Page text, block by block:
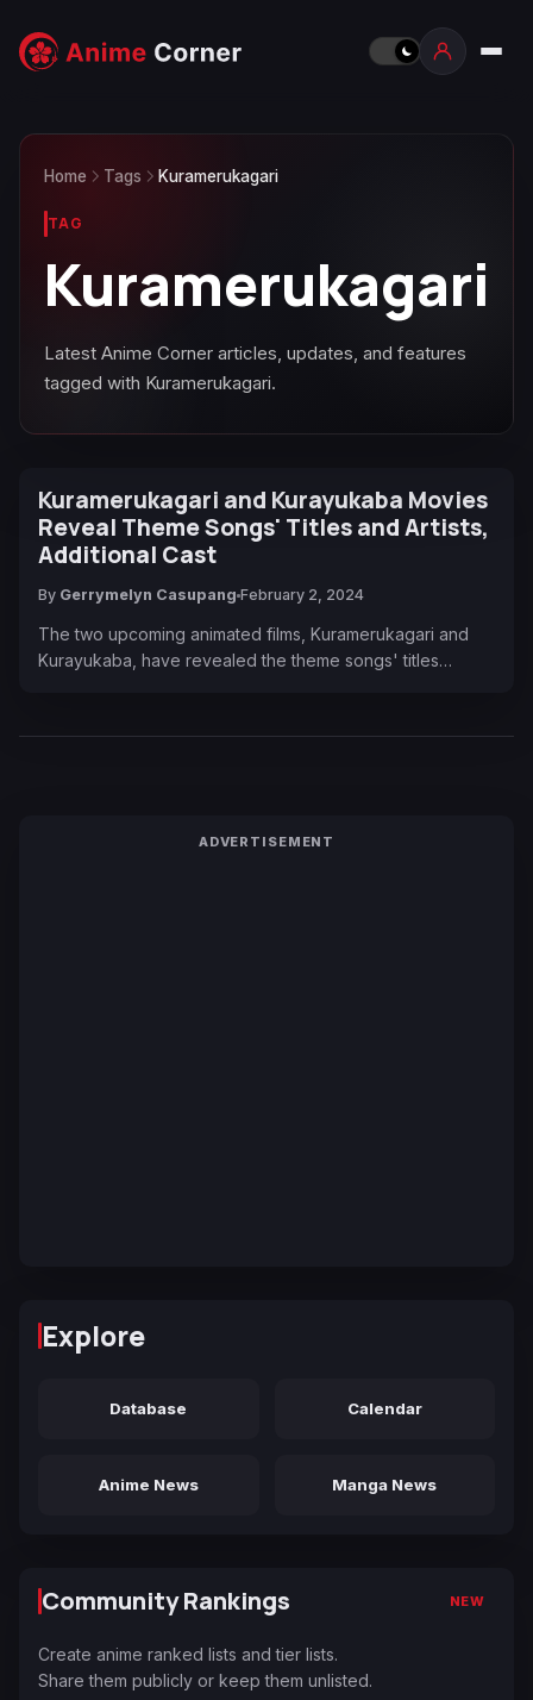
Home Tags Kuramerukagari
TAG
Kuramerukagari
Latest Anime Corner articles, updates, and features
tagged with Kuramerukagari.
Kuramerukagari and Kurayukaba Movies
Reveal Theme Songs' Titles and Artists,
Additional Cast
By Gerrymelyn Casupang February 2, 2024
The two upcoming animated films, Kuramerukagari and
Kurayukaba, have revealed the theme songs' titles…
ADVERTISEMENT
Explore
Database Calendar
Anime News Manga News
Community Rankings NEW
Create anime ranked lists and tier lists.
Share them publicly or keep them unlisted.